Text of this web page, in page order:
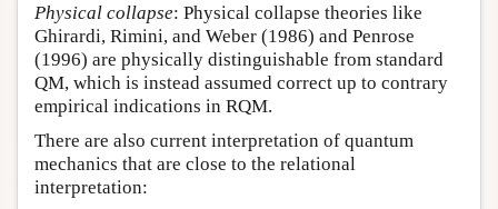
Physical collapse: Physical collapse theories like
Ghirardi, Rimini, and Weber (1986) and Penrose
(1996) are physically distinguishable from standard
QM, which is instead assumed correct up to contrary
empirical indications in RQM.
There are also current interpretation of quantum
mechanics that are close to the relational
interpretation: